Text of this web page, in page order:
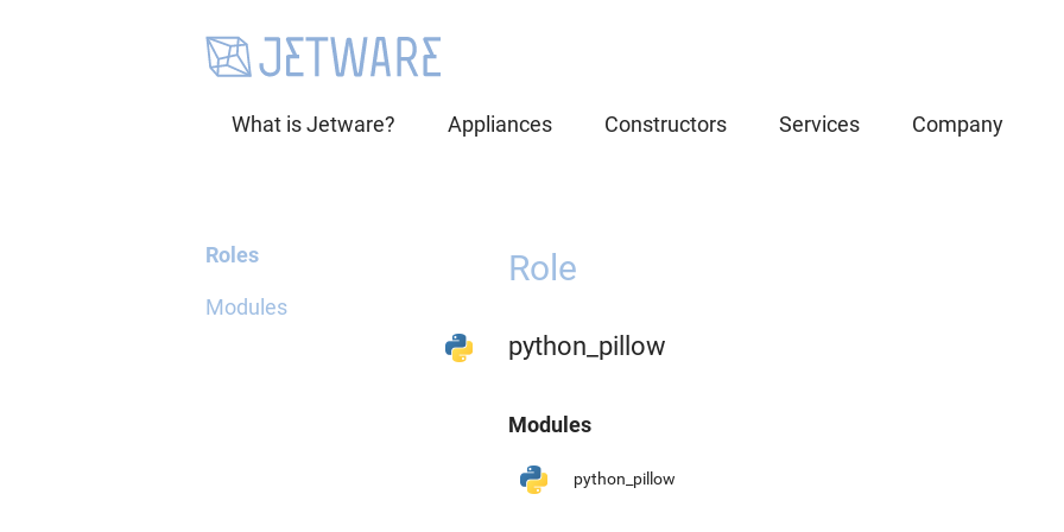
What is Jetware? Appliances Constructors Services Company
Roles
Modules
Role
python_pillow
Modules
python_pillow